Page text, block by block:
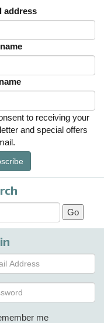
address
to receiving your
and special offers
me